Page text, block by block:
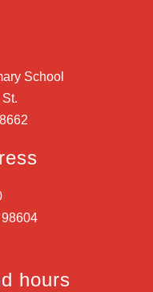
School
Battle Ground, WA 98604
hours